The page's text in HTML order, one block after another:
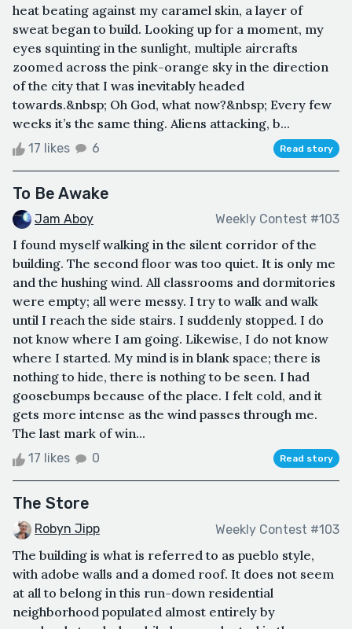
heat beating against my caramel skin, a layer of
sweat began to build. Looking up for a moment, my
eyes squinting in the sunlight, multiple aircrafts
zoomed across the pink-orange sky in the direction
of the city that I was inevitably headed
towards.&nbsp; Oh God, what now?&nbsp; Every few
weeks it’s the same thing. Aliens attacking, b...
17 likes 6 Read story
To Be Awake
Jam Aboy Weekly Contest #103
I found myself walking in the silent corridor of the
building. The second floor was too quiet. It is only me
and the hushing wind. All classrooms and dormitories
were empty; all were messy. I try to walk and walk
until I reach the side stairs. I suddenly stopped. I do
not know where I am going. Likewise, I do not know
where I started. My mind is in blank space; there is
nothing to hide, there is nothing to be seen. I had
goosebumps because of the place. I felt cold, and it
gets more intense as the wind passes through me.
The last mark of win...
17 likes 0 Read story
The Store
Robyn Jipp Weekly Contest #103
The building is what is referred to as pueblo style,
with adobe walls and a domed roof. It does not seem
at all to belong in this run-down residential
neighborhood populated almost entirely by